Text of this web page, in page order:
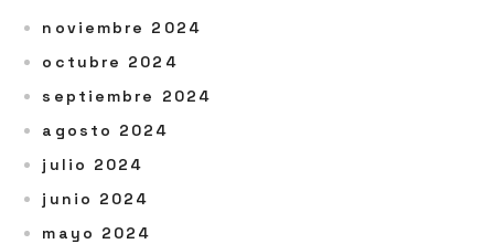
noviembre 2024
octubre 2024
septiembre 2024
agosto 2024
julio 2024
junio 2024
mayo 2024